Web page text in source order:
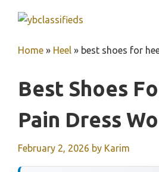
Home » Heel » best shoes for
Best Shoes
Pain Dress
February 2, 2026 by Karim